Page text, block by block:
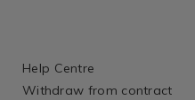
Help Centre
Withdraw from contract